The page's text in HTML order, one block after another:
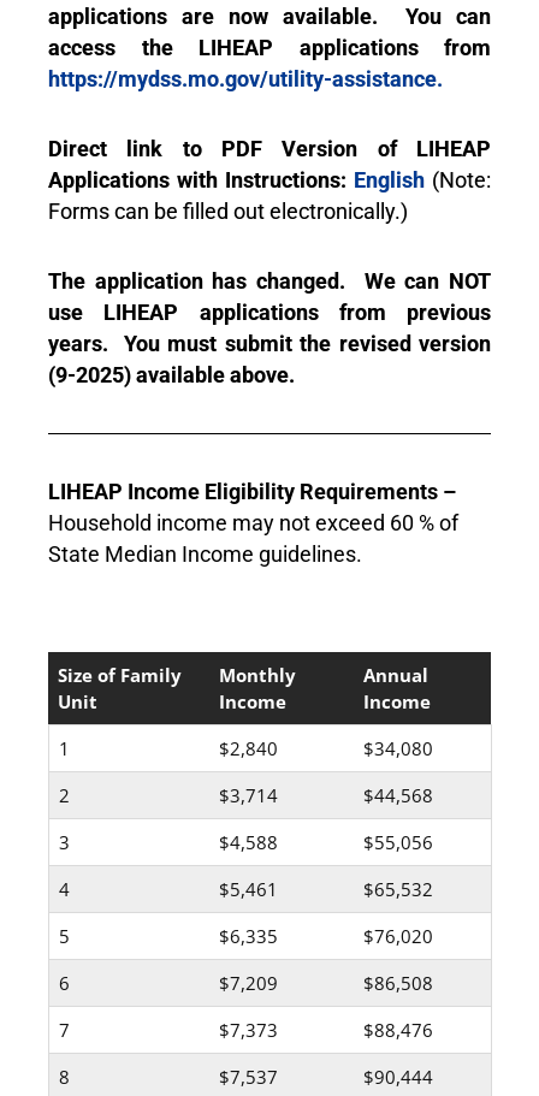
applications are now available. You can
access the LIHEAP applications from
https://mydss.mo.gov/utility-assistance.
Direct link to PDF Version of LIHEAP
Applications with Instructions: English (Note:
Forms can be filled out electronically.)
The application has changed. We can NOT
use LIHEAP applications from previous
years. You must submit the revised version
(9-2025) available above.
LIHEAP Income Eligibility Requirements –
Household income may not exceed 60 % of
State Median Income guidelines.
Size of Family
Unit
Monthly
Income
Annual
Income
1
$2,840
$34,080
2
$3,714
$44,568
3
$4,588
$55,056
4
$5,461
$65,532
5
$6,335
$76,020
6
$7,209
$86,508
7
$7,373
$88,476
8
$7,537
$90,444